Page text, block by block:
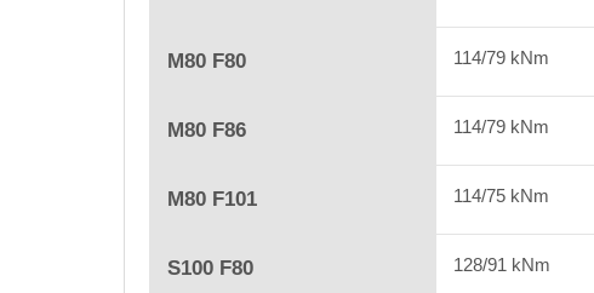
M80 F80 114/79 kNm
M80 F86 114/79 kNm
M80 F101 114/75 kNm
S100 F80 128/91 kNm